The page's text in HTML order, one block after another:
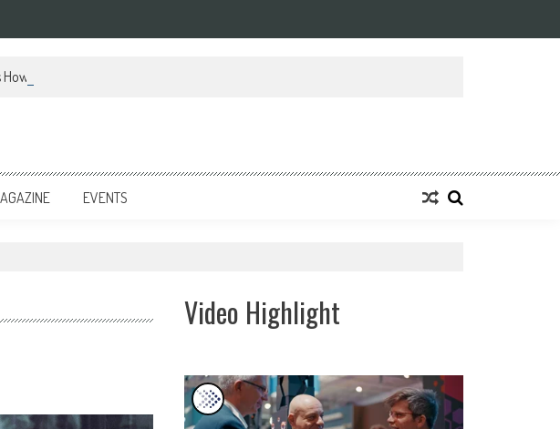
How JBL Professional is Transforming Eight Remarkable Decades of Engineering Excellence
EVENTS
Video Highlight